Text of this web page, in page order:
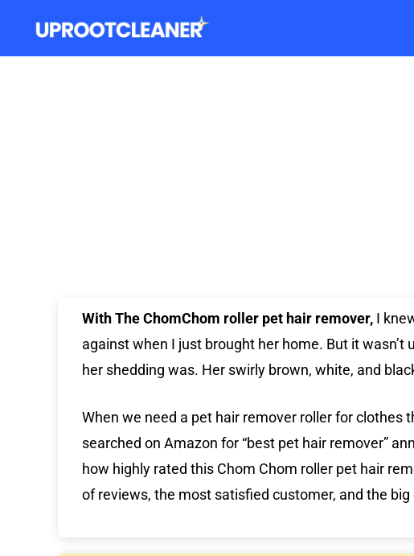
With The ChomChom roller pet hair remover, I
against when I just brought her home. But it
her shedding was. Her swirly brown, white, and
When we need a pet hair remover roller for clothes
searched on Amazon for “best pet hair remover”
how highly rated this Chom Chom roller pet hair
of reviews, the most satisfied customer, and the